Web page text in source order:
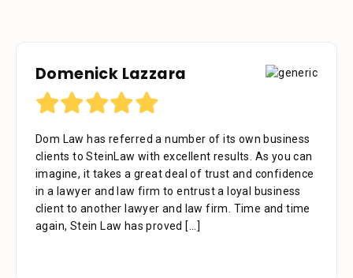
Domenick Lazzara
Dom Law has referred a number of its own business
clients to SteinLaw with excellent results. As you can
imagine, it takes a great deal of trust and confidence
in a lawyer and law firm to entrust a loyal business
client to another lawyer and law firm. Time and time
again, Stein Law has proved [...]